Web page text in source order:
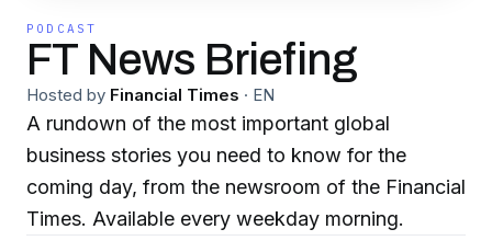
PODCAST
FT News Briefing
Hosted by Financial Times · EN
A rundown of the most important global
business stories you need to know for the
coming day, from the newsroom of the Financial
Times. Available every weekday morning.